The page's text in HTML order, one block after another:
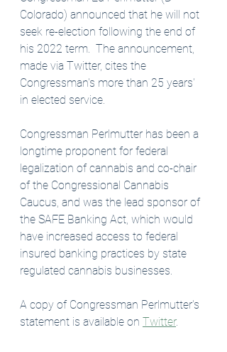
Colorado) announced that he will not
seek re-election following the end of
his 2022 term.  The announcement,
made via Twitter, cites the
Congressman's more than 25 years'
in elected service.
Congressman Perlmutter has been a
longtime proponent for federal
legalization of cannabis and co-chair
of the Congressional Cannabis
Caucus, and was the lead sponsor of
the SAFE Banking Act, which would
have increased access to federal
insured banking practices by state
regulated cannabis businesses.
A copy of Congressman Perlmutter's
statement is available on Twitter.